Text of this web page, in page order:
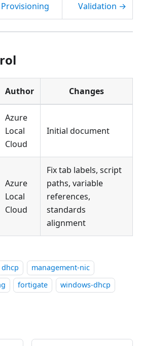
Provisioning
Validation →
Author Changes
Azure
Local
Cloud
Initial document
Azure
Local
Cloud
Fix tab labels, script
paths, variable
references,
standards
alignment
dhcp
management-nic
fortigate windows-dhcp